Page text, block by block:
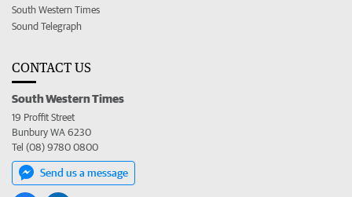
South Western Times
Sound Telegraph
CONTACT US
South Western Times
19 Proffit Street
Bunbury WA 6230
Tel (08) 9780 0800
Send us a message